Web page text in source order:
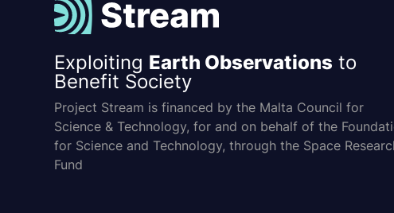
Exploiting Earth Observations to
Benefit Society
Project Stream is financed by the Malta Council for
Science & Technology, for and on behalf of the
for Science and Technology, through the Space
Fund